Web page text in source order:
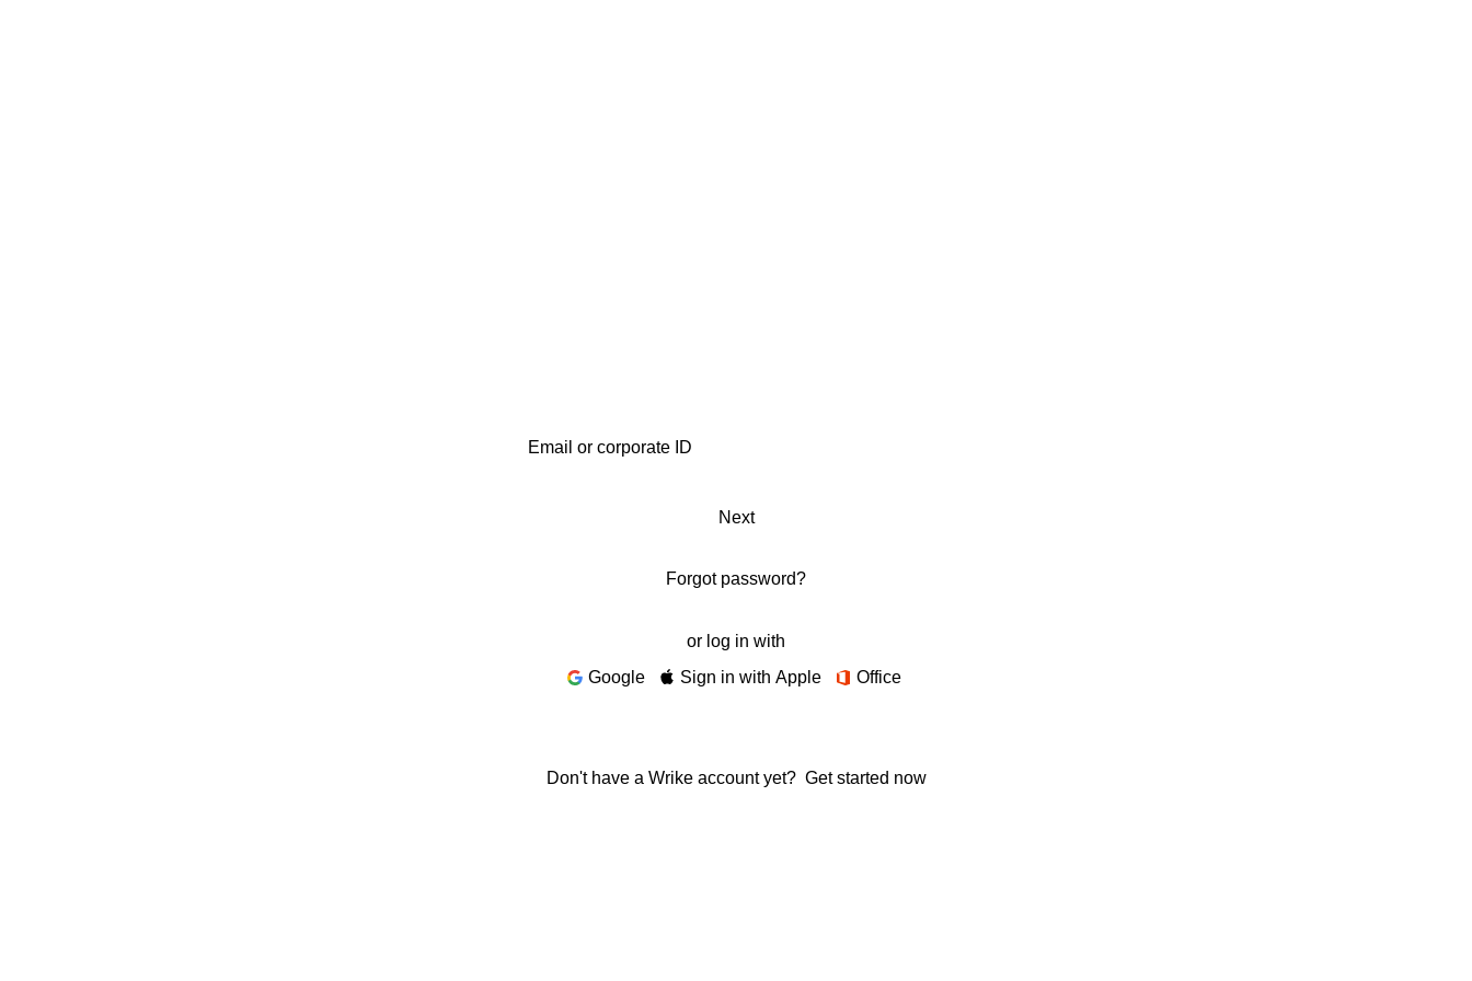
Next
Forgot password?
or log in with
Google
Sign in with Apple Office
Don't have a Wrike account yet? Get started now